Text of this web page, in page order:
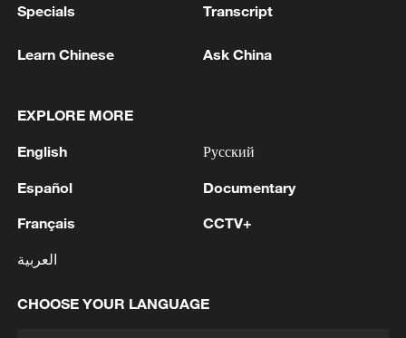
1 NIZHNEKAMSK IN RUSSIA'S TATARSTAN
DRONE ATTACK, THERE ARE FATALITIES -
2 DRONES ATTACK INDUSTRIAL AND
NIZHNEKAMSK – REPORTS
3 Russian media: There are casualties following a
massive drone attack on Nizhnekamsk, according
to the press service of the head of Tatarstan.
4 Yi ethnic group
Specials Transcript
Learn Chinese Ask China
EXPLORE MORE
English
Español
Français
العربية
Русский
Documentary
CCTV+
CHOOSE YOUR LANGUAGE